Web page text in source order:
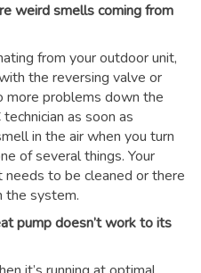
weird smells coming from
from your outdoor unit,
the reversing valve or
more problems down the
as soon as
in the air when you turn
of several things. Your
to be cleaned or there
the system.
pump doesn’t work to its